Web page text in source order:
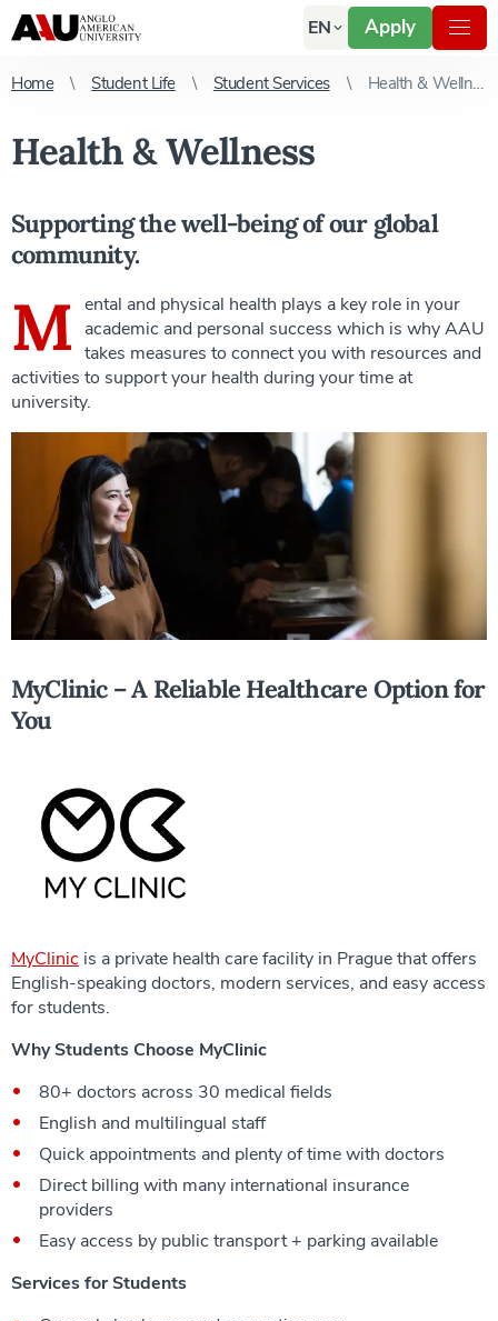
EN Apply
Home Student Life Student Services Health & Wellness
Health & Wellness
Supporting the well-being of our global
community.
M ental and physical health plays a key role in your
academic and personal success which is why AAU
takes measures to connect you with resources and
activities to support your health during your time at
university.
MyClinic – A Reliable Healthcare Option for
You
MyClinic is a private health care facility in Prague that offers
English-speaking doctors, modern services, and easy access
for students.
Why Students Choose MyClinic
80+ doctors across 30 medical fields
English and multilingual staff
Quick appointments and plenty of time with doctors
Direct billing with many international insurance
providers
Easy access by public transport + parking available
Services for Students